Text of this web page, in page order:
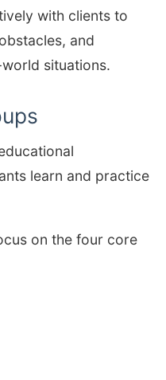
with clients to
and
situations.
learn and practice
on the four core